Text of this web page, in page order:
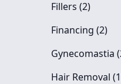
Fillers (2Posts
)
Financing (2)
Gynecomastia
Hair Removal (1